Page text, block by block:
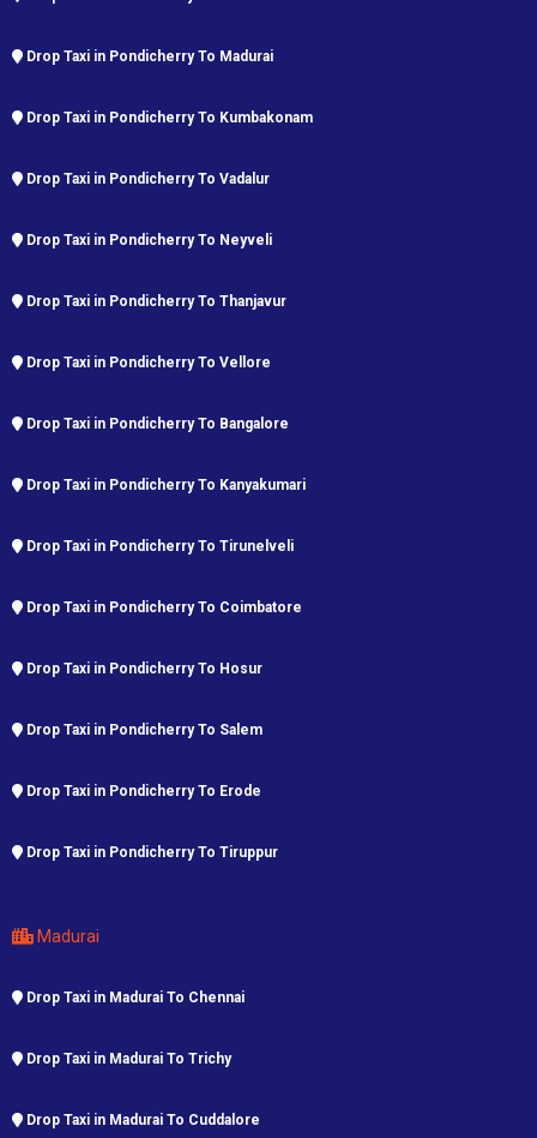
Drop Taxi in Pondicherry To Madurai
Drop Taxi in Pondicherry To Kumbakonam
Drop Taxi in Pondicherry To Vadalur
Drop Taxi in Pondicherry To Neyveli
Drop Taxi in Pondicherry To Thanjavur
Drop Taxi in Pondicherry To Vellore
Drop Taxi in Pondicherry To Bangalore
Drop Taxi in Pondicherry To Kanyakumari
Drop Taxi in Pondicherry To Tirunelveli
Drop Taxi in Pondicherry To Coimbatore
Drop Taxi in Pondicherry To Hosur
Drop Taxi in Pondicherry To Salem
Drop Taxi in Pondicherry To Erode
Drop Taxi in Pondicherry To Tiruppur
Madurai
Drop Taxi in Madurai To Chennai
Drop Taxi in Madurai To Trichy
Drop Taxi in Madurai To Cuddalore